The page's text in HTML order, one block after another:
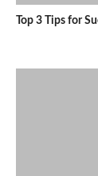
Top 3 Tips for